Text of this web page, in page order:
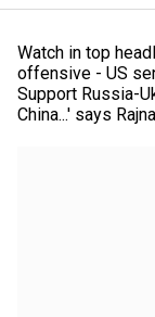
Watch in top
offensive - US
Support Russia-
China...' says